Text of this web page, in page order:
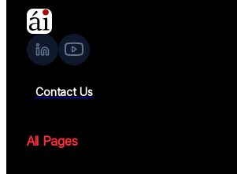
Contact Us
All Pages